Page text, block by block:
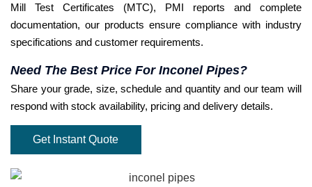
Mill Test Certificates (MTC), PMI reports and complete
documentation, our products ensure compliance with industry
specifications and customer requirements.
Need The Best Price For Inconel Pipes?
Share your grade, size, schedule and quantity and our team will
respond with stock availability, pricing and delivery details.
Get Instant Quote